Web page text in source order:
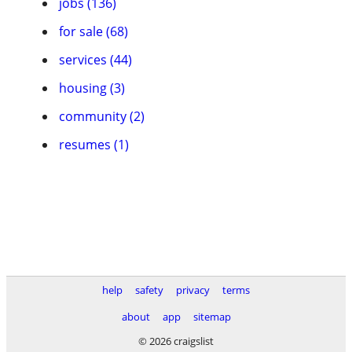
for sale (68)
services (44)
housing (3)
community (2)
resumes (1)
help safety privacy
terms
about
app
sitemap
© 2026 craigslist